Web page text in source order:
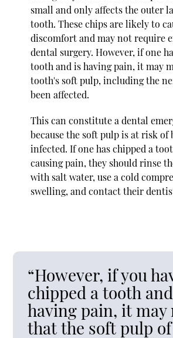
small and only affects the outer
tooth. These chips are likely to
discomfort and may not require
dental surgery. However, if one
tooth and is having pain, it may
tooth's soft pulp, including the
been affected.
This can constitute a dental
because the soft pulp is at risk of
infected. If one has chipped a
causing pain, they should rinse
with salt water, use a cold
swelling, and contact their
“However, if you
chipped a tooth
having pain, it may
that the soft pulp